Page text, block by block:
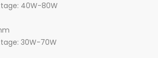
40W-80W
30W-70W